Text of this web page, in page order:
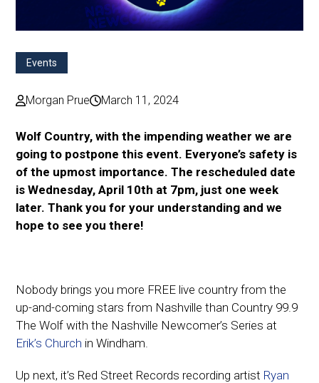
Events
Morgan Prue March 11, 2024
Wolf Country, with the impending weather we are
going to postpone this event. Everyone’s safety is
of the upmost importance. The rescheduled date
is Wednesday, April 10th at 7pm, just one week
later. Thank you for your understanding and we
hope to see you there!
Nobody brings you more FREE live country from the
up-and-coming stars from Nashville than Country 99.9
The Wolf with the Nashville Newcomer’s Series at
Erik’s Church in Windham.
Up next, it’s Red Street Records recording artist Ryan